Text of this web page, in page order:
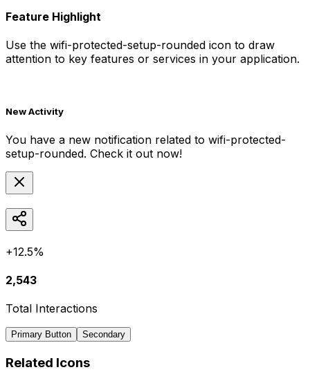
Feature Highlight
Use the wifi-protected-setup-rounded icon to draw
attention to key features or services in your application.
New Activity
You have a new notification related to wifi-protected-
setup-rounded. Check it out now!
+12.5%
2,543
Total Interactions
Primary Button Secondary
Related Icons